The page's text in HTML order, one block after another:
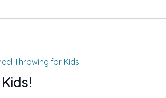
Throwing for Kids!